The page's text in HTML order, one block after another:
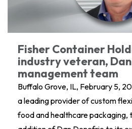
Fisher Container
industry veteran,
management team
Buffalo Grove, IL, February 5,
a leading provider of custom
food and healthcare packaging,